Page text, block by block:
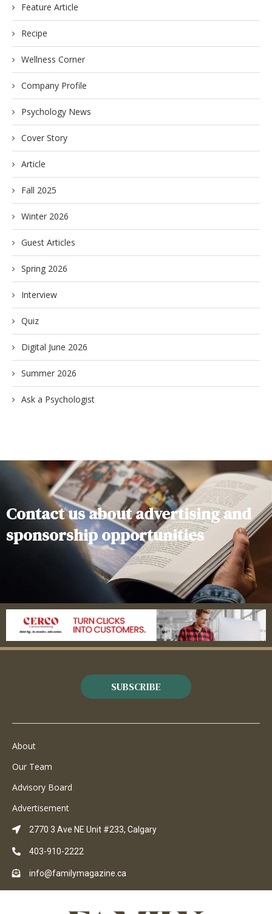
Feature Article
Recipe
Wellness Corner
Company Profile
Psychology News
Cover Story
Article
Fall 2025
Winter 2026
Guest Articles
Spring 2026
Interview
Quiz
Digital June 2026
Summer 2026
Ask a Psychologist
Contact us about advertising and
sponsorship opportunities
SUBSCRIBE
About
Our Team
Advisory Board
Advertisement
2770 3 Ave NE Unit #233, Calgary
403-910-2222
info@familymagazine.ca